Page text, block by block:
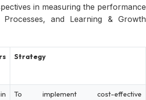
in measuring the performance
and Learning & Growth
Strategy
To implement cost-effective